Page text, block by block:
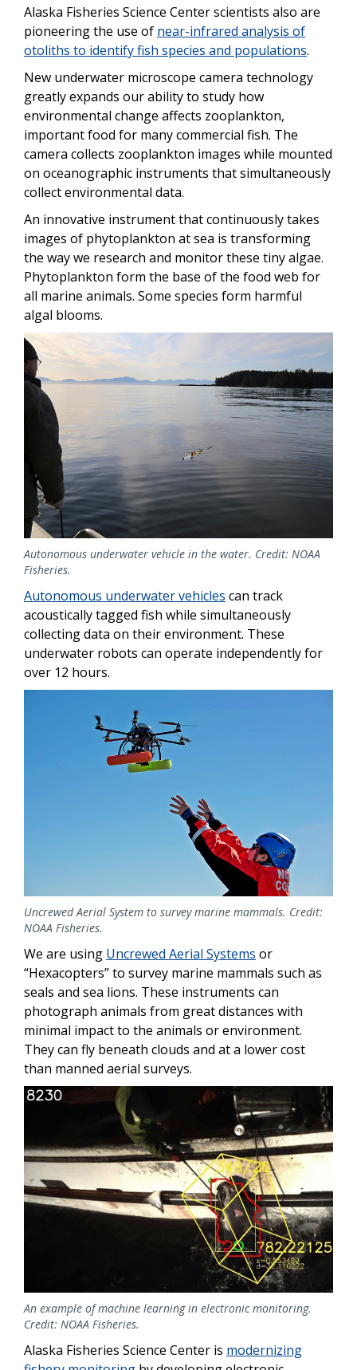
Alaska Fisheries Science Center scientists also are
pioneering the use of near-infrared analysis of
otoliths to identify fish species and populations.
New underwater microscope camera technology
greatly expands our ability to study how
environmental change affects zooplankton,
important food for many commercial fish. The
camera collects zooplankton images while mounted
on oceanographic instruments that simultaneously
collect environmental data.
An innovative instrument that continuously takes
images of phytoplankton at sea is transforming
the way we research and monitor these tiny algae.
Phytoplankton form the base of the food web for
all marine animals. Some species form harmful
algal blooms.
Autonomous underwater vehicle in the water. Credit: NOAA
Fisheries.
Autonomous underwater vehicles can track
acoustically tagged fish while simultaneously
collecting data on their environment. These
underwater robots can operate independently for
over 12 hours.
Uncrewed Aerial System to survey marine mammals. Credit:
NOAA Fisheries.
We are using Uncrewed Aerial Systems or
“Hexacopters” to survey marine mammals such as
seals and sea lions. These instruments can
photograph animals from great distances with
minimal impact to the animals or environment.
They can fly beneath clouds and at a lower cost
than manned aerial surveys.
An example of machine learning in electronic monitoring.
Credit: NOAA Fisheries.
Alaska Fisheries Science Center is modernizing